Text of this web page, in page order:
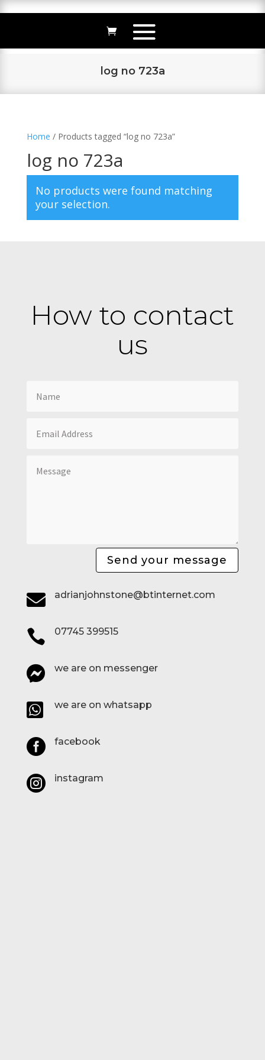
log no 723a
Home / Products tagged “log no 723a”
log no 723a
No products were found matching
your selection.
How to contact
us
Send your message
 adrianjohnstone@btinternet.com
 07745 399515
 we are on messenger
 we are on whatsapp
 facebook
 instagram